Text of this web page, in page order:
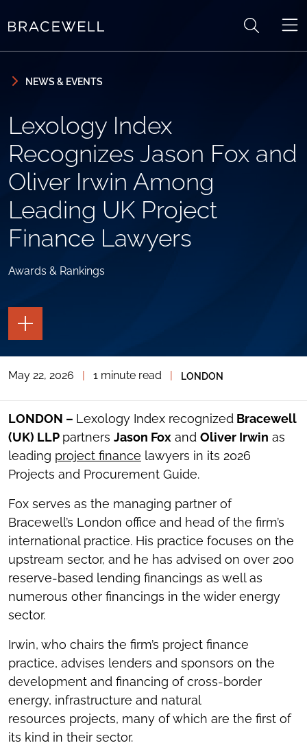
NEWS & EVENTS
Lexology Index
Recognizes Jason Fox and
Oliver Irwin Among
Leading UK Project
Finance Lawyers
Awards & Rankings
TOGGLE
THE
PAGE
TOGGLE
SOCIAL
TOOLS
May 22, 2026 1 minute read LONDON
LONDON – Lexology Index recognized Bracewell
(UK) LLP partners Jason Fox and Oliver Irwin as
leading project finance lawyers in its 2026
Projects and Procurement Guide.
Fox serves as the managing partner of
Bracewell’s London office and head of the firm’s
international practice. His practice focuses on the
upstream sector, and he has advised on over 200
reserve-based lending financings as well as
numerous other financings in the wider energy
sector.
Irwin, who chairs the firm’s project finance
practice, advises lenders and sponsors on the
development and financing of cross-border
energy, infrastructure and natural
resources projects, many of which are the first of
its kind in their sector.